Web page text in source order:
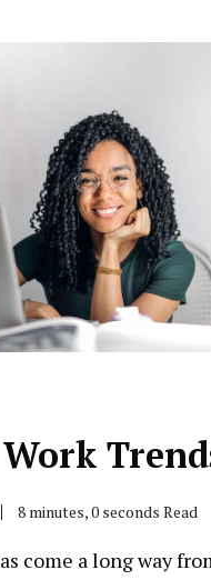
8 minutes, 0 seconds Read
come a long way